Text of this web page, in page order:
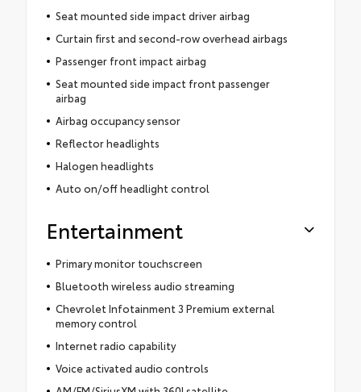
Seat mounted side impact driver airbag
Curtain first and second-row overhead airbags
Passenger front impact airbag
Seat mounted side impact front passenger
airbag
Airbag occupancy sensor
Reflector headlights
Halogen headlights
Auto on/off headlight control
Entertainment
Primary monitor touchscreen
Bluetooth wireless audio streaming
Chevrolet Infotainment 3 Premium external
memory control
Internet radio capability
Voice activated audio controls